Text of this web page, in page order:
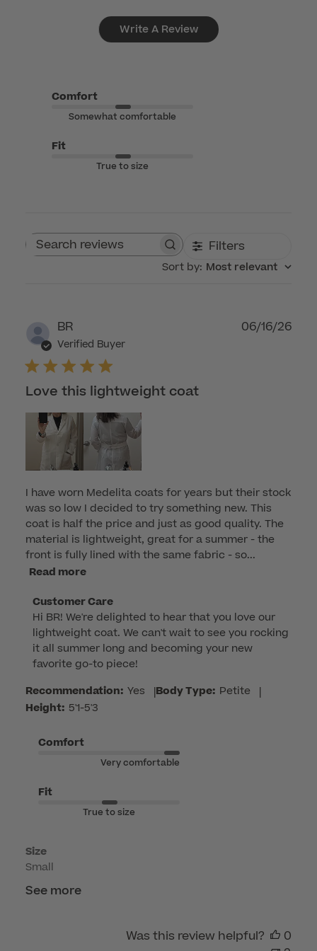
Write A Review
Comfort
Somewhat comfortable
Fit
True to size
Search reviews Filters
Sort by: Most relevant
BR
Verified Buyer
Love this lightweight coat
I have worn Medelita coats for years but their stock
was so low I decided to try something new. This
coat is half the price and just as good quality. The
material is lightweight, great for a summer - the
front is fully lined with the same fabric - so...
Read more
Comments
by
Store
Owner
on
Review
by
Care
Jun
Customer Care
Hi BR! We're delighted to hear that you love our
lightweight coat. We can't wait to see you rocking
it all summer long and becoming your new
favorite go-to piece!
Recommendation: Yes |Body Type: Petite |
Height: 5'1-5'3
Comfort
Very comfortable
Fit
True to size
Size
Small
See more
06/16/26
Was this review helpful?
0